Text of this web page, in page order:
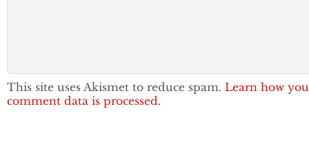
This site uses Akismet to reduce spam. Learn how
comment data is processed.